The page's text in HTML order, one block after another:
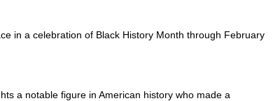
in a celebration of Black History Month through February
a notable figure in American history who made a